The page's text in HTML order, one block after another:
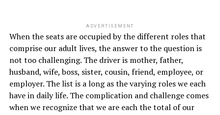
ADVERTISEMENT
When the seats are occupied by the different roles that
comprise our adult lives, the answer to the question is
not too challenging. The driver is mother, father,
husband, wife, boss, sister, cousin, friend, employee, or
employer. The list is a long as the varying roles we each
have in daily life. The complication and challenge comes
when we recognize that we are each the total of our